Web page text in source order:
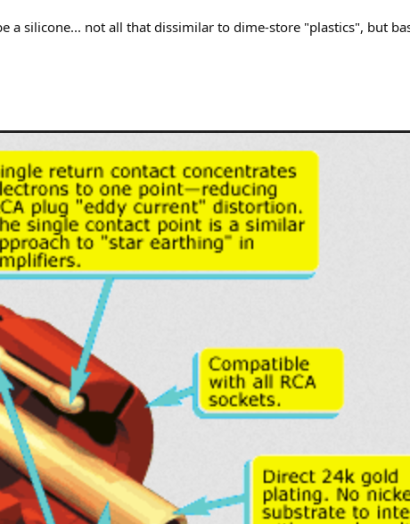
a silicone... not all that dissimilar to dime-store "plastics", but